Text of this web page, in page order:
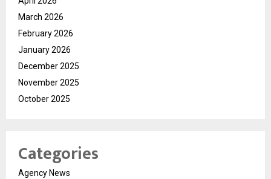
March 2026
February 2026
January 2026
December 2025
November 2025
October 2025
Categories
Agency News